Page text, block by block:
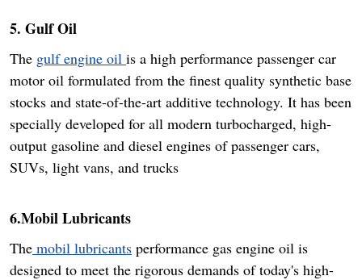
5. Gulf Oil
The gulf engine oil is a high performance passenger car
motor oil formulated from the finest quality synthetic base
stocks and state-of-the-art additive technology. It has been
specially developed for all modern turbocharged, high-
output gasoline and diesel engines of passenger cars,
SUVs, light vans, and trucks
6.Mobil Lubricants
The mobil lubricants performance gas engine oil is
designed to meet the rigorous demands of today's high-